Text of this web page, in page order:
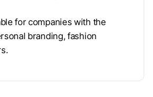
for companies with the
branding, fashion